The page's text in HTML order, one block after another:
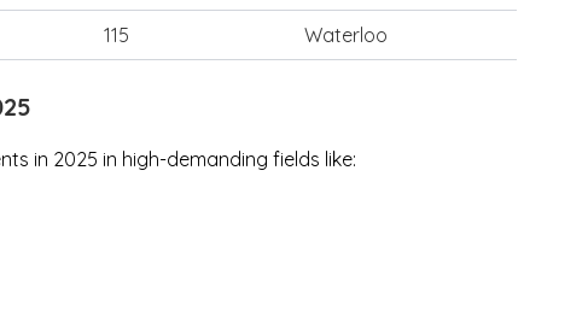
115 Waterloo
in 2025 in high-demanding fields like: